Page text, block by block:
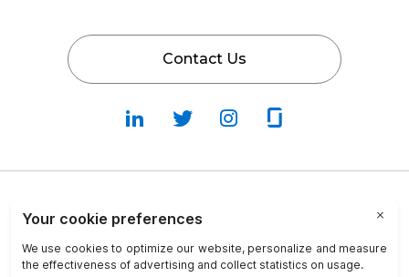
Contact Us
Follow
on
Follow
on
Fallow
on
on
Terms & Conditions